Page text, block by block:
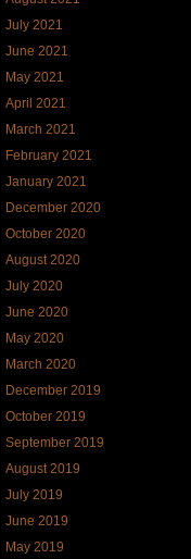
July 2021
June 2021
May 2021
April 2021
March 2021
February 2021
January 2021
December 2020
October 2020
August 2020
July 2020
June 2020
May 2020
March 2020
December 2019
October 2019
September 2019
August 2019
July 2019
June 2019
May 2019